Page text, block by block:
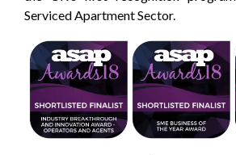
Serviced Apartment Sector.